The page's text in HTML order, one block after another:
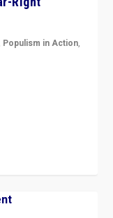
Populism in Action,